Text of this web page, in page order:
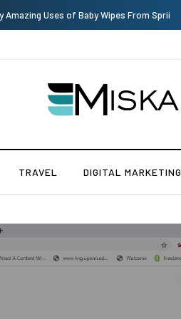
Amazing Uses of Baby Wipes From Sprii
TRAVEL DIGITAL MARKETING